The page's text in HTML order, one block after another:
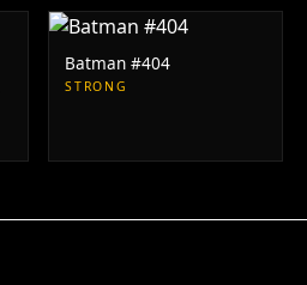
Batman #404
STRONG